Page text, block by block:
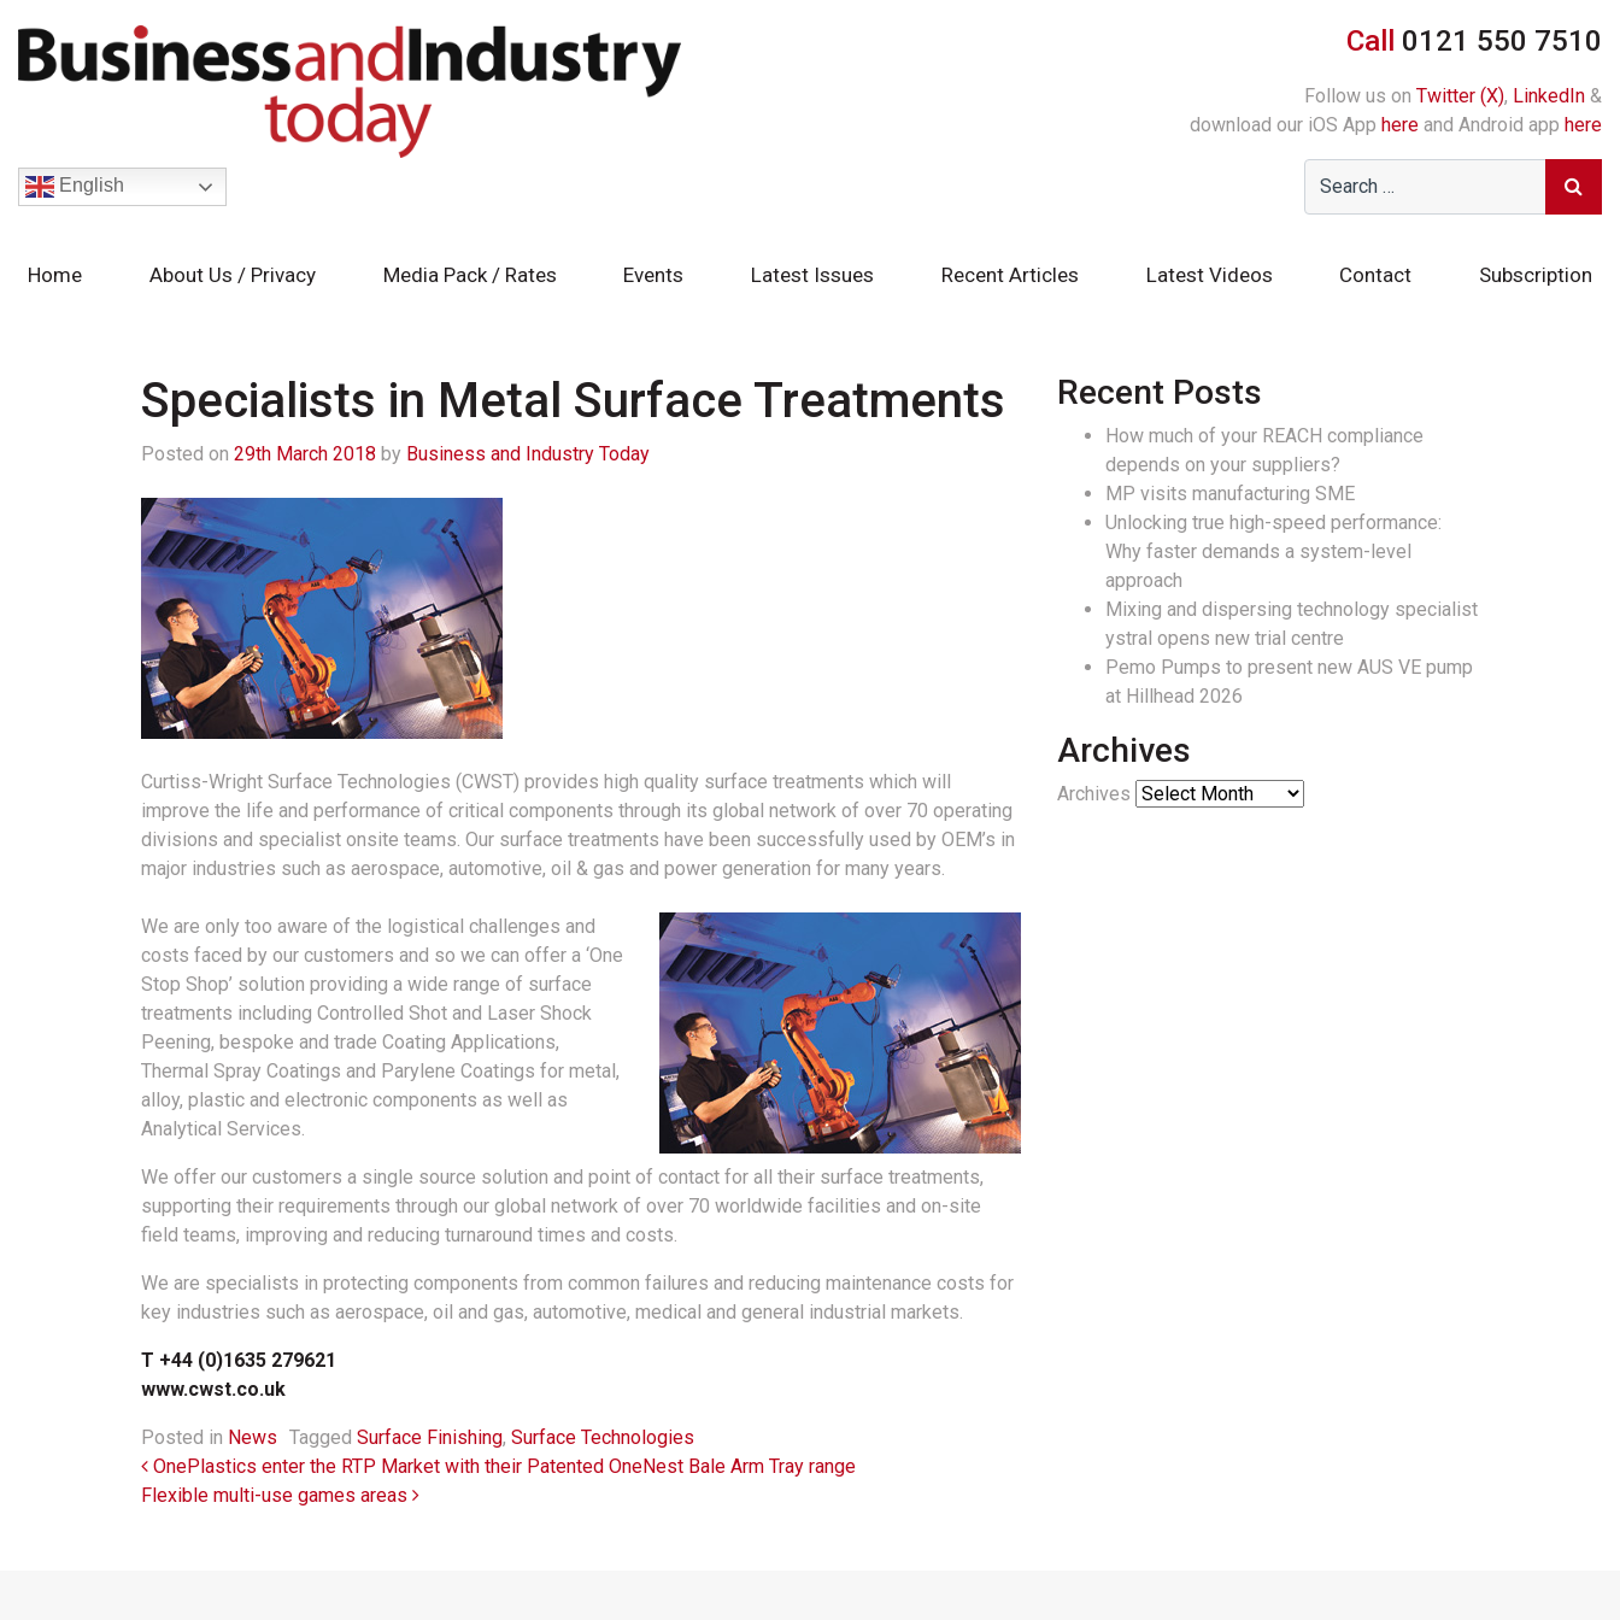
Call 0121 550 7510
Follow us on Twitter (X), LinkedIn &
download our iOS App here and Android app here
English
Home About Us / Privacy Media Pack / Rates Events Latest Issues Recent Articles Latest Videos Contact Subscription
Specialists in Metal Surface Treatments
Posted on 29th March 2018 by Business and Industry Today
Curtiss-Wright Surface Technologies (CWST) provides high quality surface treatments which will
improve the life and performance of critical components through its global network of over 70 operating
divisions and specialist onsite teams. Our surface treatments have been successfully used by OEM’s in
major industries such as aerospace, automotive, oil & gas and power generation for many years.
We are only too aware of the logistical challenges and
costs faced by our customers and so we can offer a ‘One
Stop Shop’ solution providing a wide range of surface
treatments including Controlled Shot and Laser Shock
Peening, bespoke and trade Coating Applications,
Thermal Spray Coatings and Parylene Coatings for metal,
alloy, plastic and electronic components as well as
Analytical Services.
We offer our customers a single source solution and point of contact for all their surface treatments,
supporting their requirements through our global network of over 70 worldwide facilities and on-site
field teams, improving and reducing turnaround times and costs.
We are specialists in protecting components from common failures and reducing maintenance costs for
key industries such as aerospace, oil and gas, automotive, medical and general industrial markets.
T +44 (0)1635 279621
www.cwst.co.uk
Posted in News Tagged Surface Finishing, Surface Technologies
Post navigation
OnePlastics enter the RTP Market with their Patented OneNest Bale Arm Tray range
Flexible multi-use games areas
Recent Posts
How much of your REACH compliance
depends on your suppliers?
MP visits manufacturing SME
Unlocking true high-speed performance:
Why faster demands a system-level
approach
Mixing and dispersing technology specialist
ystral opens new trial centre
Pemo Pumps to present new AUS VE pump
at Hillhead 2026
Archives
Archives